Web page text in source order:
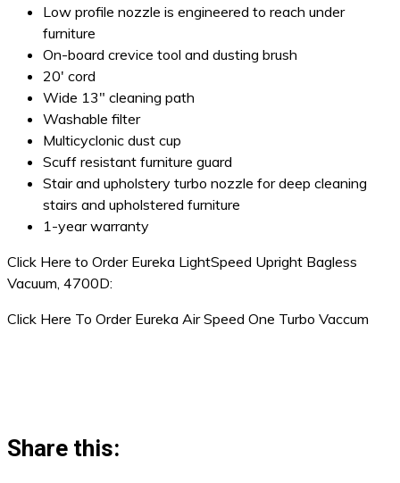
Low profile nozzle is engineered to reach under
furniture
On-board crevice tool and dusting brush
20′ cord
Wide 13″ cleaning path
Washable filter
Multicyclonic dust cup
Scuff resistant furniture guard
Stair and upholstery turbo nozzle for deep cleaning
stairs and upholstered furniture
1-year warranty
Click Here to Order Eureka LightSpeed Upright Bagless
Vacuum, 4700D:
Click Here To Order Eureka Air Speed One Turbo Vaccum
Share this: